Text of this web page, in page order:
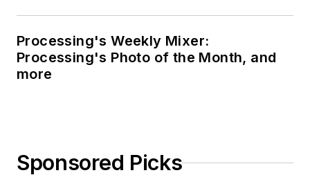
Processing's Weekly Mixer:
Processing's Photo of the Month, and
more
Sponsored Picks